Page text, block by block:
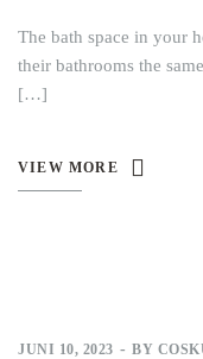
The bath space in your
their bathrooms the
[…]
VIEW MORE
JUNI 10, 2023 BY